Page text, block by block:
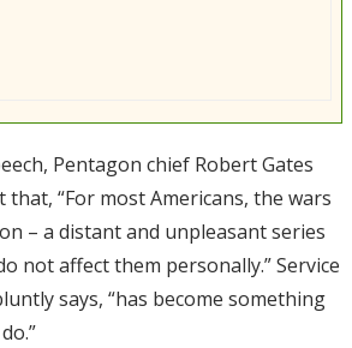
Pentagon chief Robert Gates
“For most Americans, the wars
– a distant and unpleasant series
not affect them personally.” Service
says, “has become something